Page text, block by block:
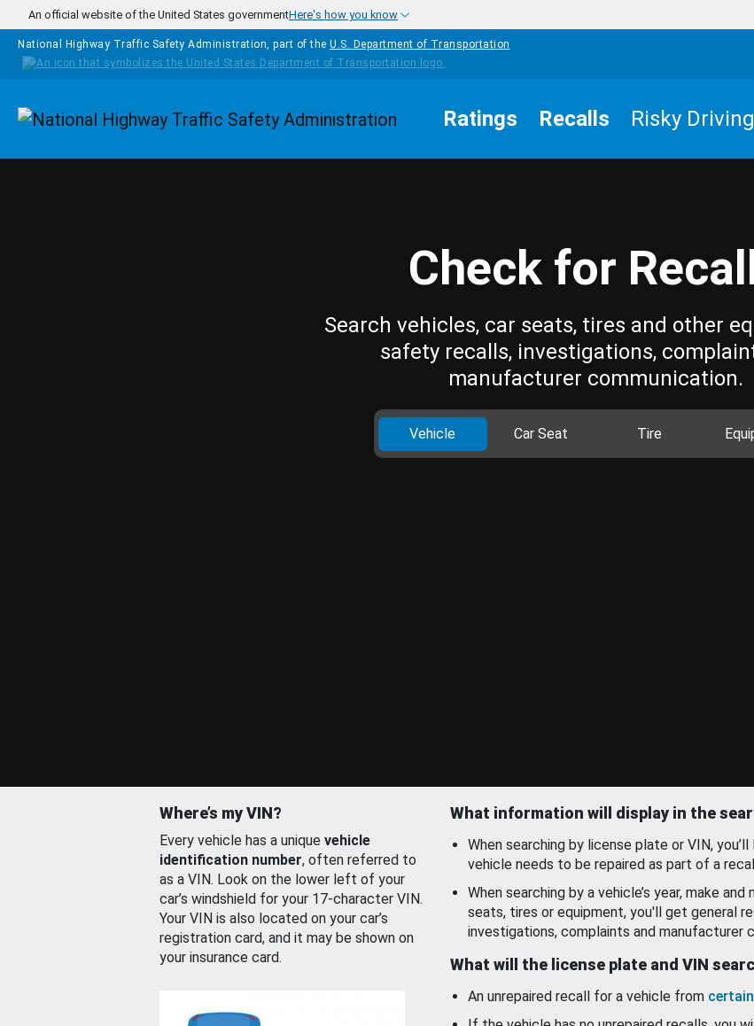
Skip to main content
An official website of the United States governmentHere's how you know
National Highway Traffic Safety Administration, part of the U.S. Department of Transportation
Homepage Ratings Recalls Risky Driving
Check for
Search vehicles, car seats, tires and other
safety recalls, investigations,
manufacturer communication.
Vehicle Car Seat Tire
Where’s my VIN?
Every vehicle has a unique vehicle
identification number, often referred to
as a VIN. Look on the lower left of your
car’s windshield for your 17-character VIN.
Your VIN is also located on your car’s
registration card, and it may be shown on
your insurance card.
What information will display in the
When searching by license plate or VIN,
vehicle needs to be repaired as part of a
When searching by a vehicle’s year, make
seats, tires or equipment, you'll get general
investigations, complaints and manufacturer
What will the license plate and VIN
An unrepaired recall for a vehicle from